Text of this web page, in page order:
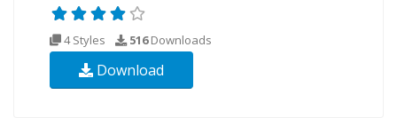
4 Styles 516Downloads
Download